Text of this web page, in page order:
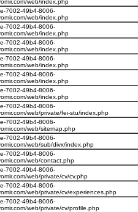
web/index.php
7002-49b4-8006-
web/index.php
7002-49b4-8006-
web/index.php
7002-49b4-8006-
web/index.php
7002-49b4-8006-
web/index.php
7002-49b4-8006-
web/index.php
7002-49b4-8006-
web/index.php
7002-49b4-8006-
web/private/fei-stu/index.php
7002-49b4-8006-
web/sitemap.php
7002-49b4-8006-
web/sub/divx/index.php
7002-49b4-8006-
web/contact.php
7002-49b4-8006-
web/private/cv/cv.php
7002-49b4-8006-
web/private/cv/experiences.php
7002-49b4-8006-
web/private/cv/profile.php